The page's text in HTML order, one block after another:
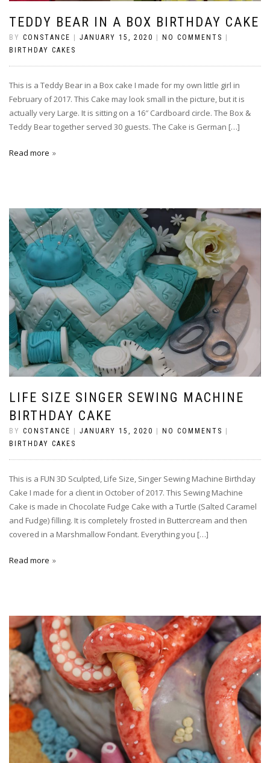
TEDDY BEAR IN A BOX BIRTHDAY CAKE
BY CONSTANCE JANUARY 15, 2020 NO COMMENTS
BIRTHDAY CAKES
This is a Teddy Bear in a Box cake I made for my own little girl in
February of 2017. This Cake may look small in the picture, but it is
actually very Large. It is sitting on a 16″ Cardboard circle. The Box &
Teddy Bear together served 30 guests. The Cake is German […]
Read more
LIFE SIZE SINGER SEWING MACHINE
BIRTHDAY CAKE
BY CONSTANCE JANUARY 15, 2020 NO COMMENTS
BIRTHDAY CAKES
This is a FUN 3D Sculpted, Life Size, Singer Sewing Machine Birthday
Cake I made for a client in October of 2017. This Sewing Machine
Cake is made in Chocolate Fudge Cake with a Turtle (Salted Caramel
and Fudge) filling. It is completely frosted in Buttercream and then
covered in a Marshmallow Fondant. Everything you […]
Read more